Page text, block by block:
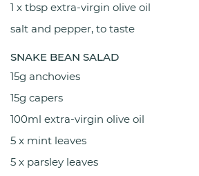
1 x tbsp extra-virgin olive oil
salt and pepper, to taste
SNAKE BEAN SALAD
15g anchovies
15g capers
100ml extra-virgin olive oil
5 x mint leaves
5 x parsley leaves